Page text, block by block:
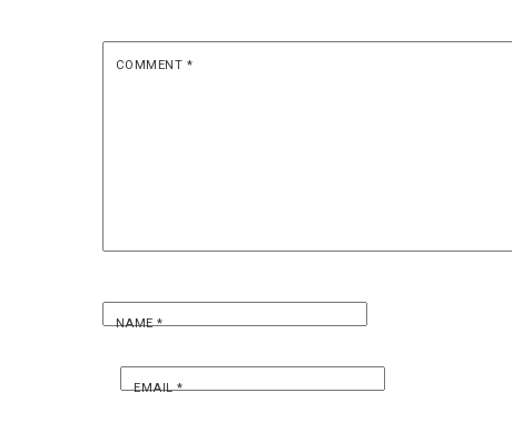
COMMENT *
NAME*
EMAIL*